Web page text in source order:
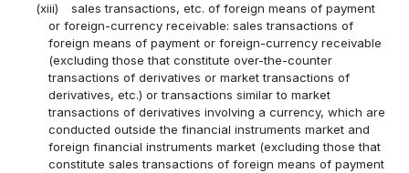
(xiii)
sales transactions, etc. of foreign means of payment
or foreign-currency receivable: sales transactions of
foreign means of payment or foreign-currency receivable
(excluding those that constitute over-the-counter
transactions of derivatives or market transactions of
derivatives, etc.) or transactions similar to market
transactions of derivatives involving a currency, which are
conducted outside the financial instruments market and
foreign financial instruments market (excluding those that
constitute sales transactions of foreign means of payment